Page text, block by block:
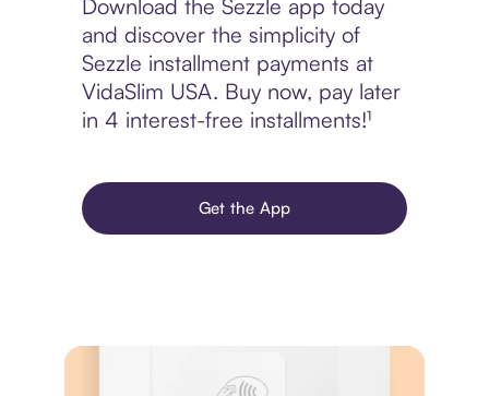
Download the Sezzle app today
and discover the simplicity of
Sezzle installment payments at
VidaSlim USA. Buy now, pay later
in 4 interest-free installments!¹
Get the App